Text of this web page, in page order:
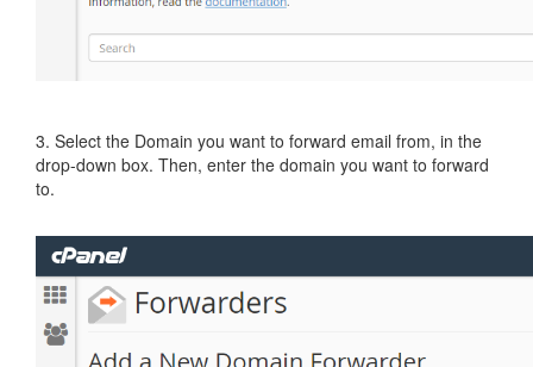
3. Select the Domain you want to forward email from, in the
drop-down box. Then, enter the domain you want to forward
to.